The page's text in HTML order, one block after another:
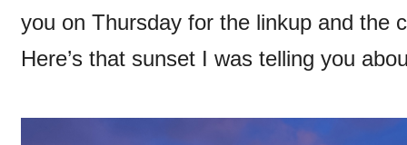
you on Thursday for the linkup and the
Here’s that sunset I was telling you